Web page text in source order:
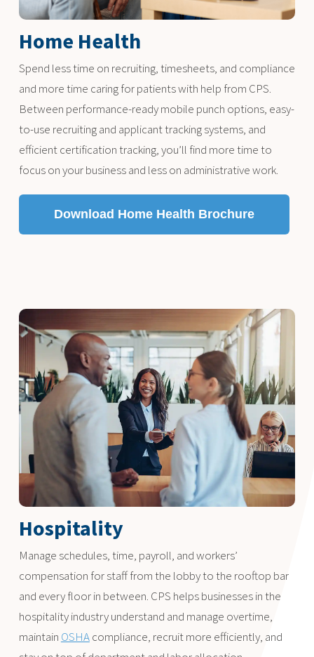
Home Health
Spend less time on recruiting, timesheets, and compliance
and more time caring for patients with help from CPS.
Between performance-ready mobile punch options, easy-
to-use recruiting and applicant tracking systems, and
efficient certification tracking, you’ll find more time to
focus on your business and less on administrative work.
Download Home Health Brochure
Hospitality
Manage schedules, time, payroll, and workers’
compensation for staff from the lobby to the rooftop bar
and every floor in between. CPS helps businesses in the
hospitality industry understand and manage overtime,
maintain OSHAcompliance, recruit more efficiently, and